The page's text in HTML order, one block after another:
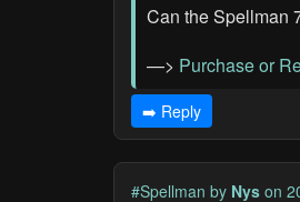
Can the Spellman
—> Purchase or
➡️ Reply
#Spellman by Nys on